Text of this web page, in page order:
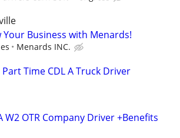
Your Business with Menards!
Menards INC.
Part Time CDL A Truck Driver
W2 OTR Company Driver +Benefits